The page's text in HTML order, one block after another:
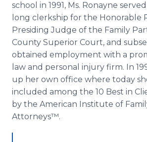
school in 1991, Ms. Ronayne
long clerkship for the Honorable
Presiding Judge of the Family
County Superior Court, and
obtained employment with a
law and personal injury firm. In
up her own office where today
included among the 10 Best in
by the American Institute of
Attorneys™.